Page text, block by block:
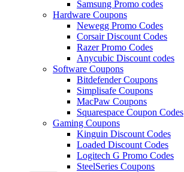
Samsung Promo codes
Hardware Coupons
Newegg Promo Codes
Corsair Discount Codes
Razer Promo Codes
Anycubic Discount codes
Software Coupons
Bitdefender Coupons
Simplisafe Coupons
MacPaw Coupons
Squarespace Coupon Codes
Gaming Coupons
Kinguin Discount Codes
Loaded Discount Codes
Logitech G Promo Codes
SteelSeries Coupons